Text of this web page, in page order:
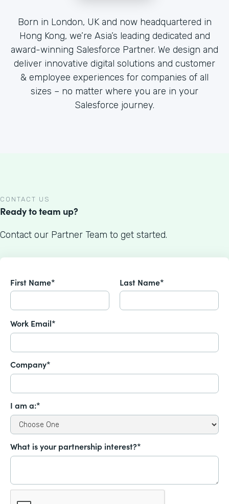
Born in London, UK and now headquartered in
Hong Kong, we’re Asia’s leading dedicated and
award-winning Salesforce Partner. We design and
deliver innovative digital solutions and customer
& employee experiences for companies of all
sizes – no matter where you are in your
Salesforce journey.
CONTACT US
Ready to team up?
Contact our Partner Team to get started.
First Name* Last Name*
Work Email*
Company*
I am a:*
What is your partnership interest?*